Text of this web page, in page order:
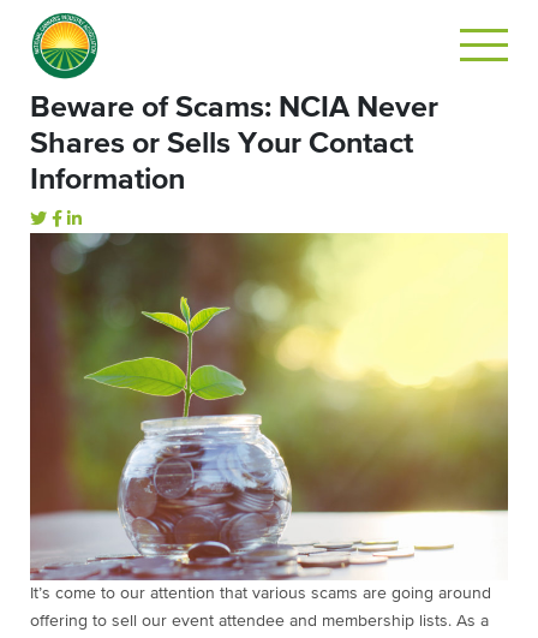
Beware of Scams: NCIA Never
Shares or Sells Your Contact
Information
It’s come to our attention that various scams are going around
offering to sell our event attendee and membership lists. As a